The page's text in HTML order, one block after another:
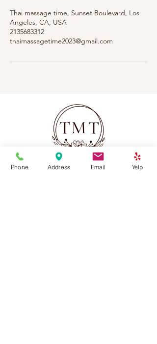
Thai massage time, Sunset Boulevard, Los
Angeles, CA, USA
2135683312
thaimassagetime2023@gmail.com
Phone Address Email Yelp